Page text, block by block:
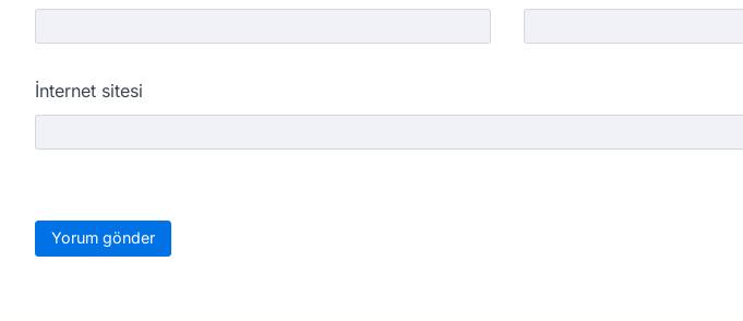
İnternet sitesi